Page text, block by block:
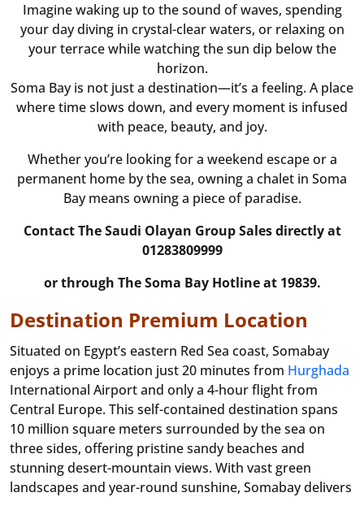
Imagine waking up to the sound of waves, spending
your day diving in crystal-clear waters, or relaxing on
your terrace while watching the sun dip below the
horizon.
Soma Bay is not just a destination—it’s a feeling. A place
where time slows down, and every moment is infused
with peace, beauty, and joy.
Whether you’re looking for a weekend escape or a
permanent home by the sea, owning a chalet in Soma
Bay means owning a piece of paradise.
Contact The Saudi Olayan Group Sales directly at
01283809999
or through The Soma Bay Hotline at 19839.
Destination Premium Location
Situated on Egypt’s eastern Red Sea coast, Somabay
enjoys a prime location just 20 minutes from Hurghada
International Airport and only a 4-hour flight from
Central Europe. This self-contained destination spans
10 million square meters surrounded by the sea on
three sides, offering pristine sandy beaches and
stunning desert-mountain views. With vast green
landscapes and year-round sunshine, Somabay delivers